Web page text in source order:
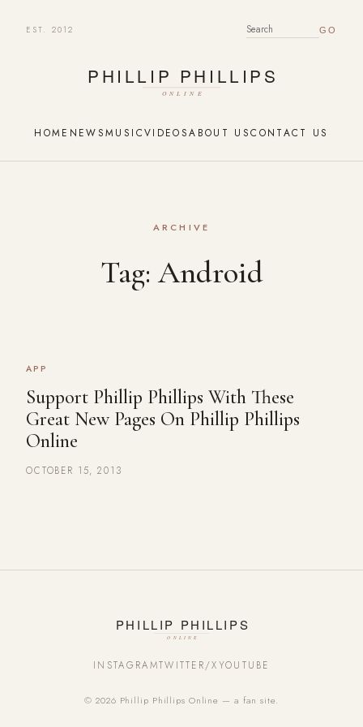
EST. 2012 SEARCH FOR:
HOME NEWSMUSICVIDEOSABOUT USCONTACT US
ARCHIVE
Tag:Android
APP
Support Phillip Phillips With These
Great New Pages On Phillip Phillips
Online
OCTOBER 15, 2013
INSTAGRAMTWITTER/XYOUTUBE
© 2026 Phillip Phillips Online — a fan site.